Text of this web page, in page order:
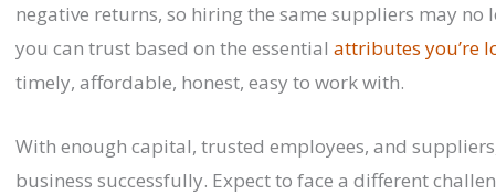
negative returns, so hiring the same suppliers may
you can trust based on the essential attributes you’re
timely, affordable, honest, easy to work with.
With enough capital, trusted employees, and
business successfully. Expect to face a different